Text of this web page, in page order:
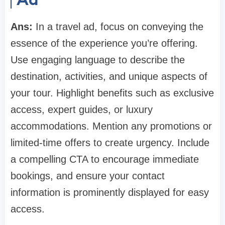
Ans: In a travel ad, focus on conveying the
essence of the experience you’re offering.
Use engaging language to describe the
destination, activities, and unique aspects of
your tour. Highlight benefits such as exclusive
access, expert guides, or luxury
accommodations. Mention any promotions or
limited-time offers to create urgency. Include
a compelling CTA to encourage immediate
bookings, and ensure your contact
information is prominently displayed for easy
access.